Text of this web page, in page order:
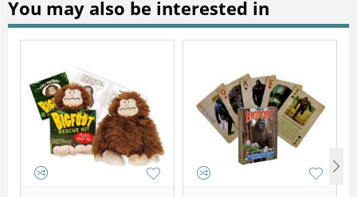
You may also be interested in